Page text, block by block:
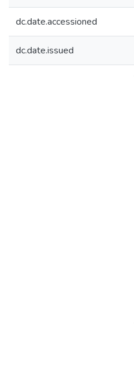
dc.date.accessioned
dc.date.issued